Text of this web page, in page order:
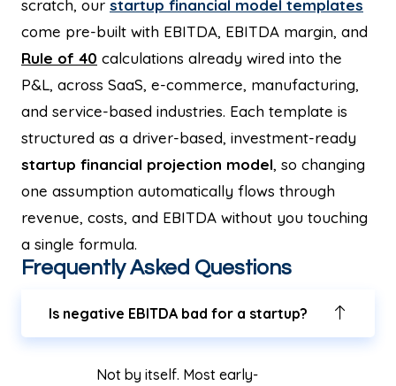
scratch, our startup financial model templates
come pre-built with EBITDA, EBITDA margin, and
Rule of 40 calculations already wired into the
P&L, across SaaS, e-commerce, manufacturing,
and service-based industries. Each template is
structured as a driver-based, investment-ready
startup financial projection model, so changing
one assumption automatically flows through
revenue, costs, and EBITDA without you touching
a single formula.
Frequently Asked Questions
Is negative EBITDA bad for a startup?
Not by itself. Most early-